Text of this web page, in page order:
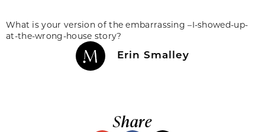
What is your version of the embarrassing –I-showed-up-
at-the-wrong-house story?
Erin Smalley
Share